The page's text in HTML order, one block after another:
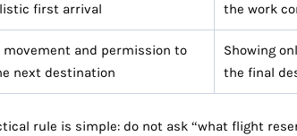
first arrival
the work
movement and permission to
next destination
Showing
the final
rule is simple: do not ask “what flight